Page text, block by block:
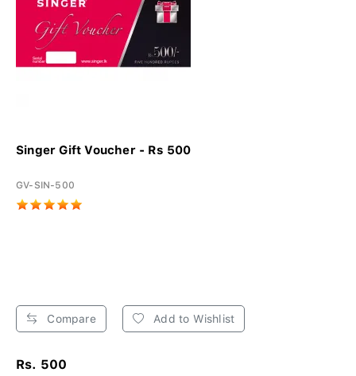
Singer Gift Voucher - Rs 500
GV-SIN-500
Compare Add to Wishlist
Rs. 500